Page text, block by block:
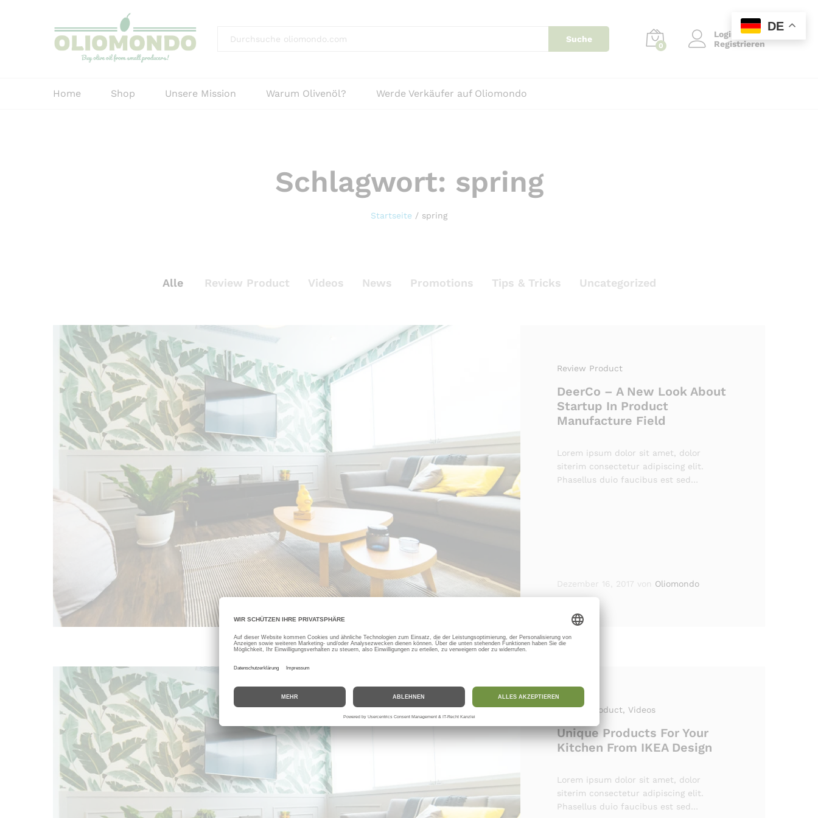
Alle Suche
0
Login
Registrieren
Home Shop Unsere Mission Warum Olivenöl? Werde Verkäufer auf Oliomondo
Schlagwort: spring
Startseite / spring
Alle Review Product Videos News Promotions Tips & Tricks Uncategorized
Review Product
DeerCo – A New Look About
Startup In Product
Manufacture Field
Lorem ipsum dolor sit amet, dolor
siterim consectetur adipiscing elit.
Phasellus duio faucibus est sed…
Dezember 16, 2017 von Oliomondo
Review Product, Videos
Unique Products For Your
Kitchen From IKEA Design
Lorem ipsum dolor sit amet, dolor
siterim consectetur adipiscing elit.
Phasellus duio faucibus est sed…
DE